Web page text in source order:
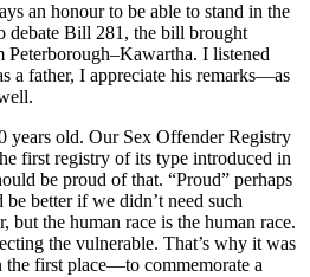
an honour to be able to stand in the
Bill 281, the bill brought
I listened
a father, I appreciate his remarks—as
years old. Our Sex Offender Registry
first registry of its type introduced in
be proud of that. “Proud” perhaps
better if we didn’t need such
but the human race is the human race.
the vulnerable. That’s why it was
the first place—to commemorate a